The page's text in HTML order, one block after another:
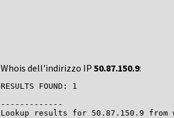
Whois dell'indirizzo IP 50.87.150.9:
RESULTS FOUND: 1
-------------
Lookup results for 50.87.150.9